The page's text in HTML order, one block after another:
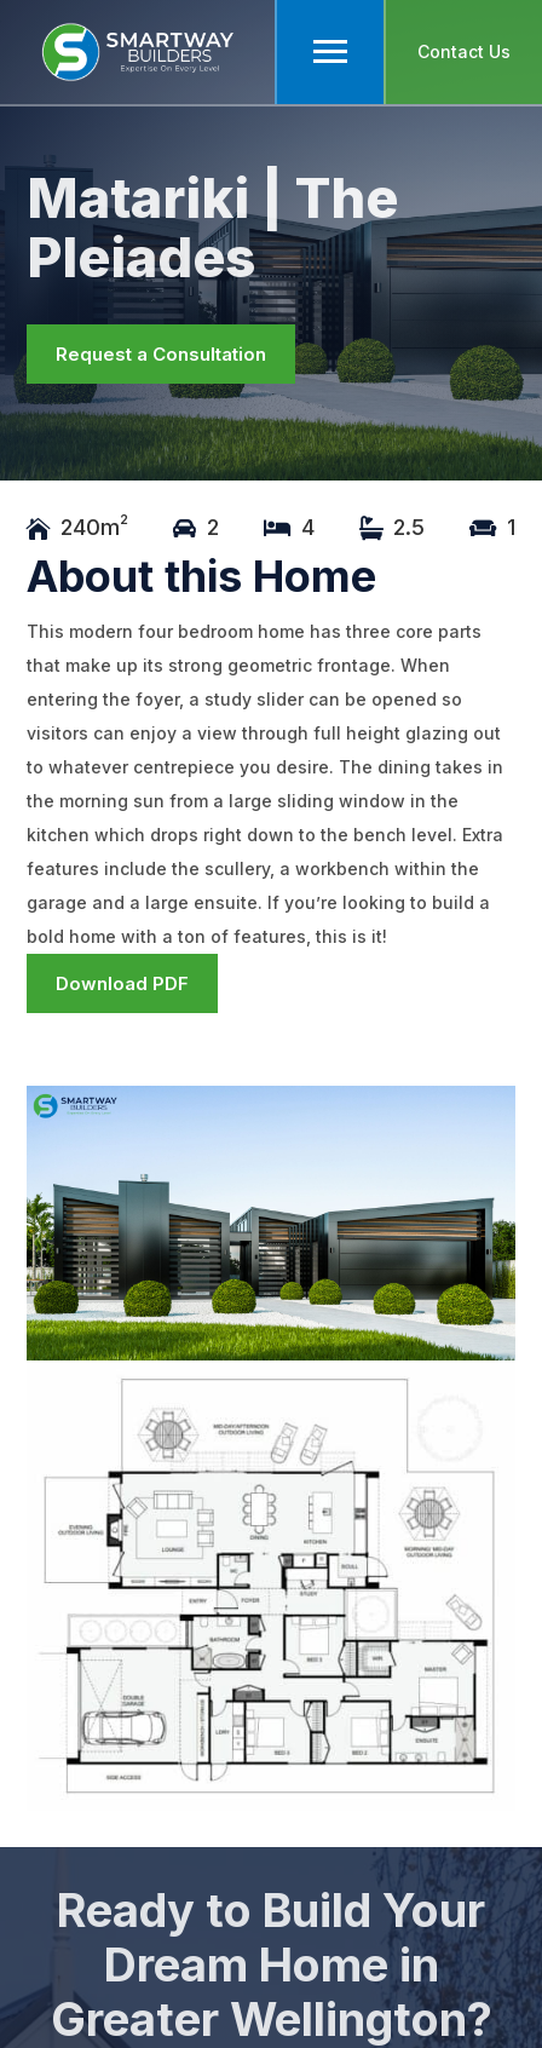
Contact Us
Matariki | The
Pleiades
Request a Consultation
 240m2  2  4  2.5  1
About this Home
This modern four bedroom home has three core parts
that make up its strong geometric frontage. When
entering the foyer, a study slider can be opened so
visitors can enjoy a view through full height glazing out
to whatever centrepiece you desire. The dining takes in
the morning sun from a large sliding window in the
kitchen which drops right down to the bench level. Extra
features include the scullery, a workbench within the
garage and a large ensuite. If you’re looking to build a
bold home with a ton of features, this is it!
Download PDF
Ready to Build Your
Dream Home in
Greater Wellington?